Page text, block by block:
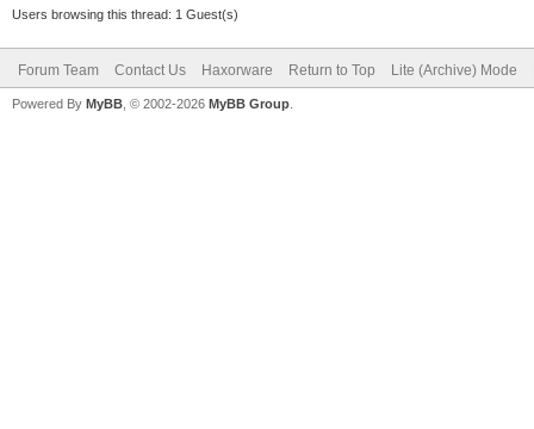
Users browsing this thread: 1 Guest(s)
Forum Team Contact Us Haxorware Return to Top Lite (Archive) Mode
Powered By MyBB , © 2002-2026 MyBB Group